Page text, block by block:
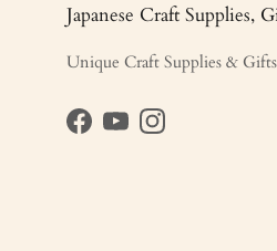
Japanese Craft Supplies,
Unique Craft Supplies &
Facebook
YouTubeInstagram